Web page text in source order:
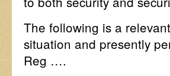
The following is a
situation and presently
Reg ….